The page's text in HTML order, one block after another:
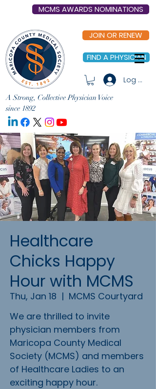
MCMS AWARDS NOMINATIONS
JOIN OR RENEW
FIND A PHYSICIAN
Log In
A Strong, Collective Physician Voice
since 1892
Healthcare
Chicks Happy
Hour with MCMS
Thu, Jan 18
  |
MCMS Courtyard
We are thrilled to invite
physician members from
Maricopa County Medical
Society (MCMS) and members
of Healthcare Ladies to an
exciting happy hour.